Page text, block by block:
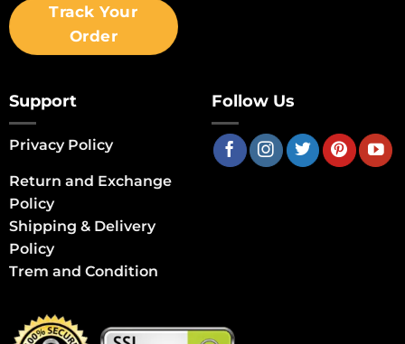
Track Your
Order
Support
Privacy Policy
Return and Exchange
Policy
Shipping & Delivery
Policy
Trem and Condition
Follow Us